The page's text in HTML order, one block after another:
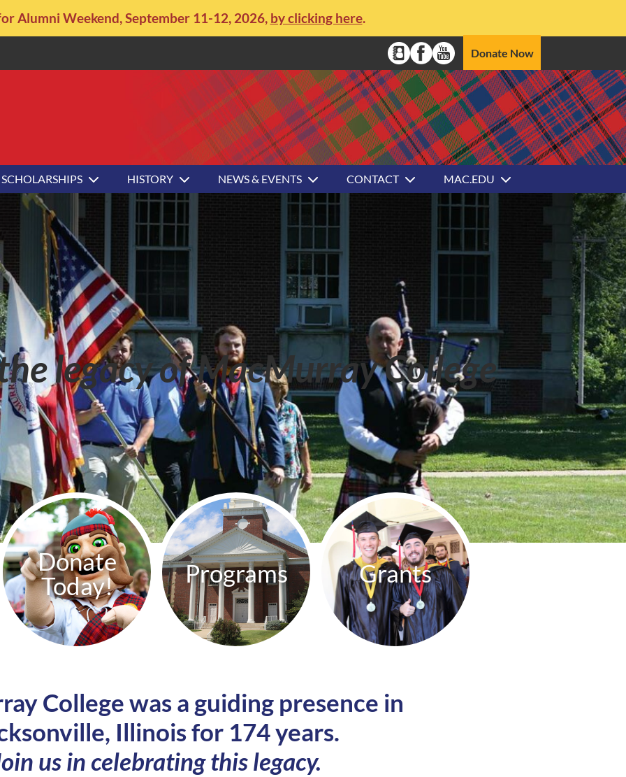
Alumni Weekend, September 11-12, 2026, by clicking here.
Social Media Navigation
Alumni Directory
Facebook
YouTube
Donate Now
SCHOLARSHIPS HISTORY NEWS & EVENTS CONTACT MAC.EDU
legacy of MacMurray College
Donate
Today!
Programs Grants
College was a guiding presence in
Illinois for 174 years.
us in celebrating this legacy.